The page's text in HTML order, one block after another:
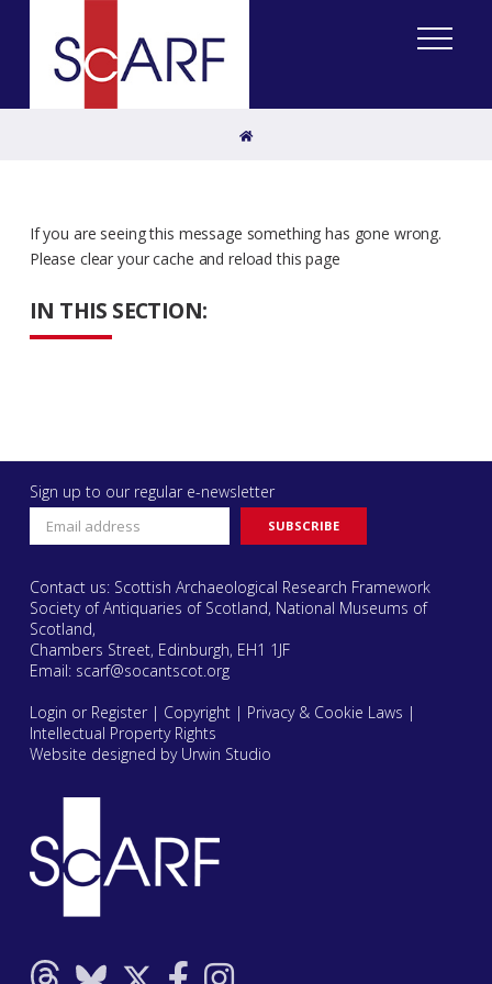
Home
IN THIS SECTION:
If you are seeing this message something has gone wrong.
Please clear your cache and reload this page
Sign up to our regular e-newsletter
Contact us: Scottish Archaeological Research Framework
Society of Antiquaries of Scotland, National Museums of
Scotland,
Chambers Street, Edinburgh, EH1 1JF
Email: scarf@socantscot.org
Login or Register| Copyright| Privacy & Cookie Laws |
Intellectual Property Rights
Website designed by Urwin Studio